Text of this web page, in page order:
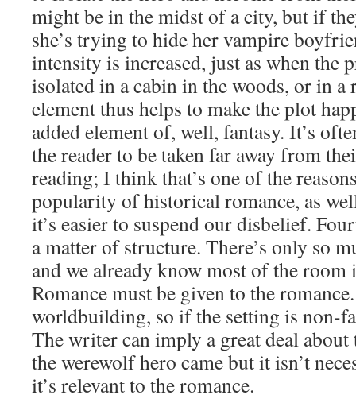
might be in the midst of a city, but if
she’s trying to hide her vampire
intensity is increased, just as when the
isolated in a cabin in the woods, or in a
element thus helps to make the plot
added element of, well, fantasy. It’s
the reader to be taken far away from
reading; I think that’s one of the
popularity of historical romance, as
it’s easier to suspend our disbelief.
a matter of structure. There’s only so
and we already know most of the room
Romance must be given to the
worldbuilding, so if the setting is non-
The writer can imply a great deal
the werewolf hero came but it isn’t
it’s relevant to the romance.